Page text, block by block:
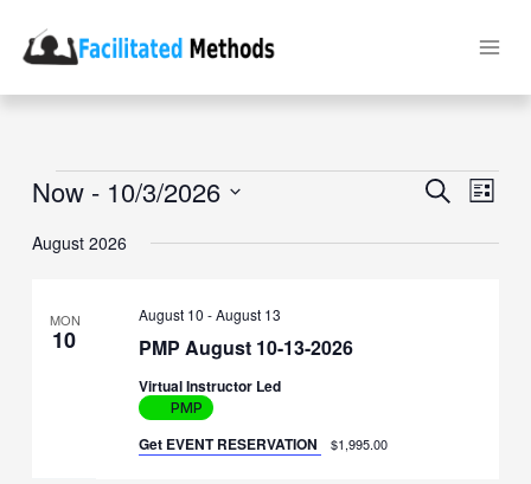
content
Events
Events
Search
Views
SearchEvent
Views
List
Now - 10/3/2026
date.
August 2026
MON
10 PMP August 10-13-2026
August 10 -August 13
Virtual Instructor Led
PMP
Get EVENT RESERVATION $1,995.00